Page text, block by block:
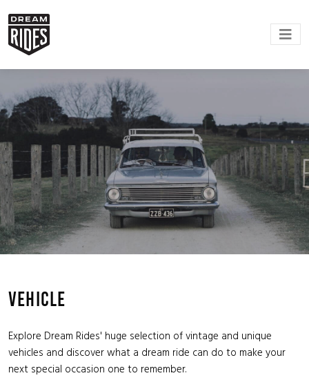
VEHICLE
Explore Dream Rides' huge selection of vintage and unique
vehicles and discover what a dream ride can do to make your
next special occasion one to remember.